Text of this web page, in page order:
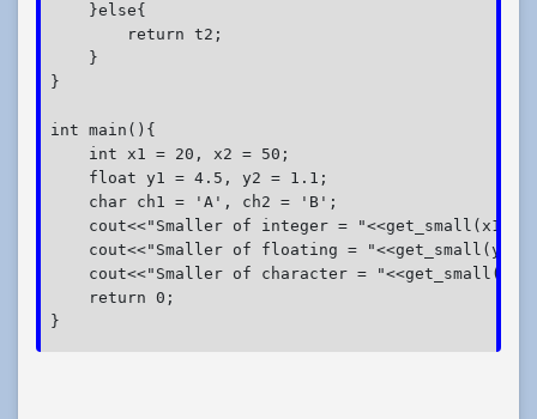
    }else{
        return t2;
    }
}
int main(){
    int x1 = 20, x2 = 50;
    float y1 = 4.5, y2 = 1.1;
    char ch1 = 'A', ch2 = 'B';
cout<<"Smaller of integer = "<<get_small(x1,
cout<<"Smaller of floating = "<<get_small(y1,
cout<<"Smaller of character =
    return 0;